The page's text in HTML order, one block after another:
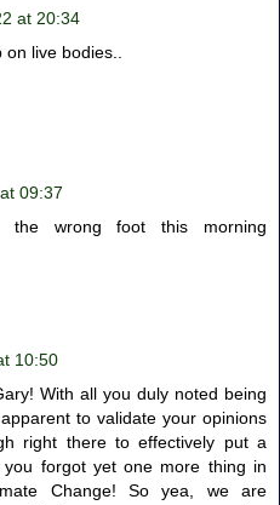
at 20:34
on live bodies..
09:37
wrong foot this morning
10:50
With all you duly noted being
to validate your opinions
right there to effectively put a
forgot yet one more thing in
Change! So yea, we are